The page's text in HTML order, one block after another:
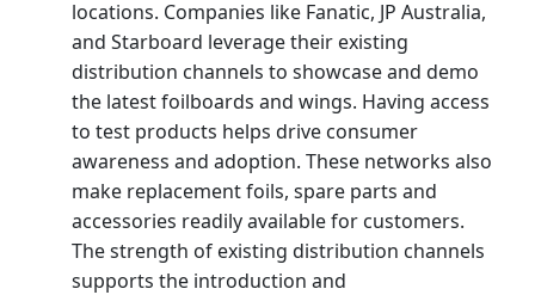
locations. Companies like Fanatic, JP Australia,
and Starboard leverage their existing
distribution channels to showcase and demo
the latest foilboards and wings. Having access
to test products helps drive consumer
awareness and adoption. These networks also
make replacement foils, spare parts and
accessories readily available for customers.
The strength of existing distribution channels
supports the introduction and